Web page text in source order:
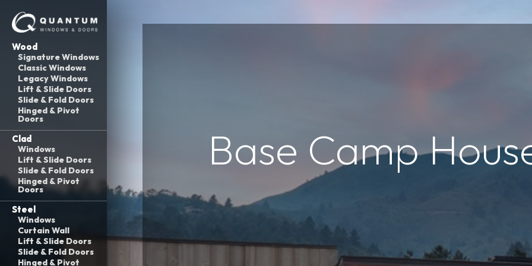
Wood
Signature Windows
Classic Windows
Legacy Windows
Lift & Slide Doors
Slide & Fold Doors
Hinged & Pivot
Doors
Clad
Windows
Lift & Slide Doors
Slide & Fold Doors
Hinged & Pivot
Doors
Steel
Windows
Curtain Wall
Lift & Slide Doors
Slide & Fold Doors
Hinged & Pivot
Base Camp